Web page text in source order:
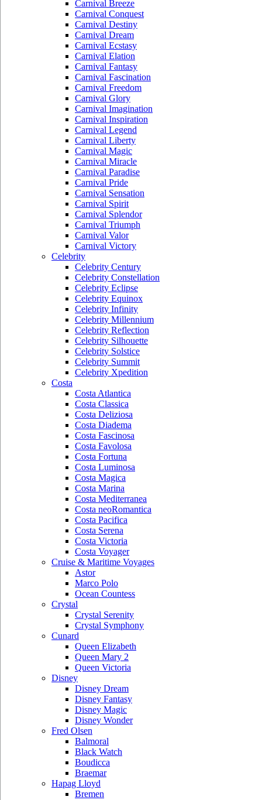
Carnival Breeze
Carnival Conquest
Carnival Destiny
Carnival Dream
Carnival Ecstasy
Carnival Elation
Carnival Fantasy
Carnival Fascination
Carnival Freedom
Carnival Glory
Carnival Imagination
Carnival Inspiration
Carnival Legend
Carnival Liberty
Carnival Magic
Carnival Miracle
Carnival Paradise
Carnival Pride
Carnival Sensation
Carnival Spirit
Carnival Splendor
Carnival Triumph
Carnival Valor
Carnival Victory
Celebrity
Celebrity Century
Celebrity Constellation
Celebrity Eclipse
Celebrity Equinox
Celebrity Infinity
Celebrity Millennium
Celebrity Reflection
Celebrity Silhouette
Celebrity Solstice
Celebrity Summit
Celebrity Xpedition
Costa
Costa Atlantica
Costa Classica
Costa Deliziosa
Costa Diadema
Costa Fascinosa
Costa Favolosa
Costa Fortuna
Costa Luminosa
Costa Magica
Costa Marina
Costa Mediterranea
Costa neoRomantica
Costa Pacifica
Costa Serena
Costa Victoria
Costa Voyager
Cruise & Maritime Voyages
Astor
Marco Polo
Ocean Countess
Crystal
Crystal Serenity
Crystal Symphony
Cunard
Queen Elizabeth
Queen Mary 2
Queen Victoria
Disney
Disney Dream
Disney Fantasy
Disney Magic
Disney Wonder
Fred Olsen
Balmoral
Black Watch
Boudicca
Braemar
Hapag Lloyd
Bremen